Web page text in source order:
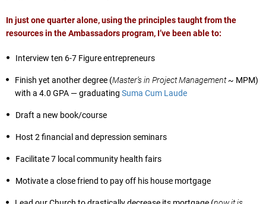
In just one quarter alone, using the principles taught from the
resources in the Ambassadors program, I’ve been able to:
Interview ten 6-7 Figure entrepreneurs
Finish yet another degree (Master’s in Project Management~ MPM)
with a 4.0 GPA — graduating Suma Cum Laude
Draft a new book/course
Host 2 financial and depression seminars
Facilitate 7 local community health fairs
Motivate a close friend to pay off his house mortgage